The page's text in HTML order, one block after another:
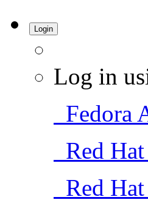
Login
Log in
Fedora
Red
Red